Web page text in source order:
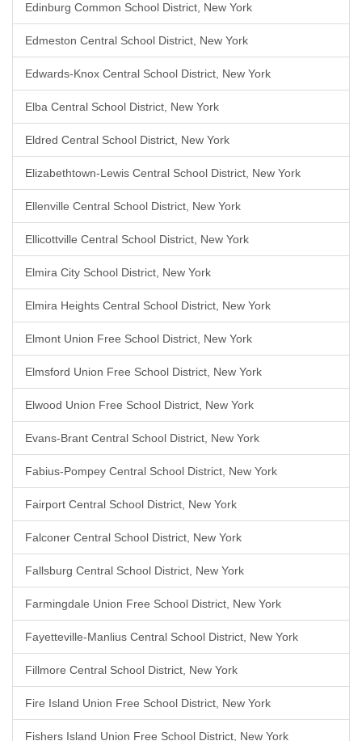
Edinburg Common School District, New York
Edmeston Central School District, New York
Edwards-Knox Central School District, New York
Elba Central School District, New York
Eldred Central School District, New York
Elizabethtown-Lewis Central School District, New York
Ellenville Central School District, New York
Ellicottville Central School District, New York
Elmira City School District, New York
Elmira Heights Central School District, New York
Elmont Union Free School District, New York
Elmsford Union Free School District, New York
Elwood Union Free School District, New York
Evans-Brant Central School District, New York
Fabius-Pompey Central School District, New York
Fairport Central School District, New York
Falconer Central School District, New York
Fallsburg Central School District, New York
Farmingdale Union Free School District, New York
Fayetteville-Manlius Central School District, New York
Fillmore Central School District, New York
Fire Island Union Free School District, New York
Fishers Island Union Free School District, New York